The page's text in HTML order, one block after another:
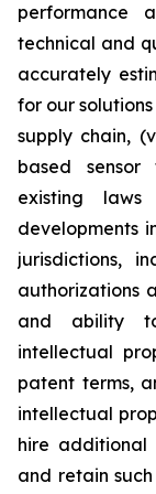
performance
technical and
accurately
for our
supply chain,
based sensor
existing
developments
jurisdictions,
authorizations
and ability
intellectual
patent terms,
intellectual
hire
and retain